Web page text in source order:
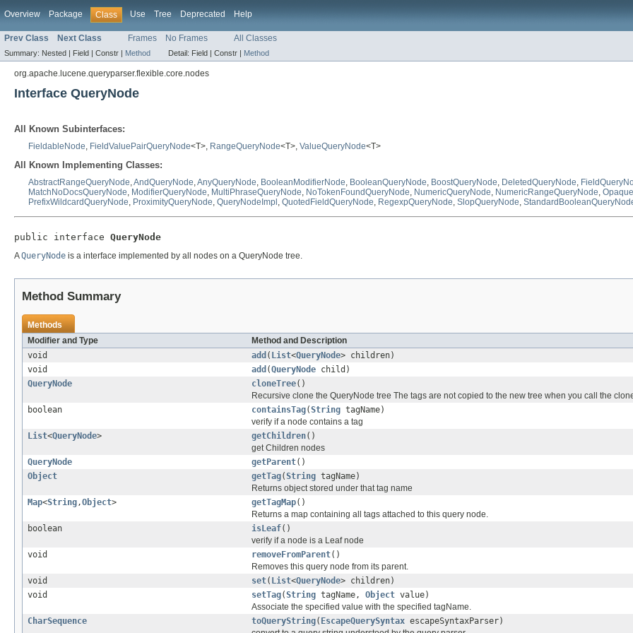
Overview Package Class Use Tree Deprecated Help
Prev Class Next Class Frames No Frames All Classes
Summary: Nested | Field | Constr | Method Detail: Field | Constr | Method
org.apache.lucene.queryparser.flexible.core.nodes
Interface QueryNode
All Known Subinterfaces:
FieldableNode, FieldValuePairQueryNode<T>, RangeQueryNode<T>, ValueQueryNode<T>
All Known Implementing Classes:
AbstractRangeQueryNode,AndQueryNode,AnyQueryNode, BooleanModifierNode, BooleanQueryNode, BoostQueryNode, DeletedQueryNode,
MatchNoDocsQueryNode, ModifierQueryNode, MultiPhraseQueryNode, NoTokenFoundQueryNode, NumericQueryNode, NumericRangeQueryNode,
PrefixWildcardQueryNode, ProximityQueryNode, QueryNodeImpl , QuotedFieldQueryNode, RegexpQueryNode, SlopQueryNode,
public interface QueryNode
AQueryNode is a interface implemented by all nodes on a QueryNode tree.
Method Summary
Methods
Modifier and Type
Method and Description
void
add ( List<QueryNode> children)
void
add (QueryNode child)
QueryNode
cloneTree()
Recursive clone the QueryNode tree The tags are not copied to the new tree when you call the
boolean
containsTag(String tagName)
verify if a node contains a tag
List<QueryNode> getChildren()
get Children nodes
QueryNode
getParent()
Object
getTag(String tagName)
Returns object stored under that tag name
Map<String,Object> getTagMap()
Returns a map containing all tags attached to this query node.
boolean
isLeaf()
verify if a node is a Leaf node
void
removeFromParent()
Removes this query node from its parent.
void
set( List<QueryNode> children)
void
setTag(String tagName, Object value)
Associate the specified value with the specified tagName.
CharSequence
toQueryString( EscapeQuerySyntax escapeSyntaxParser)